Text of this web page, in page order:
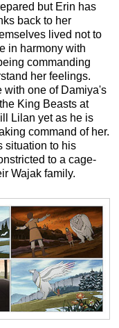
but Erin has
back to her
lived not to
in harmony with
commanding
her feelings.
with one of Damiya's
King Beasts at
Lilan yet as he is
command of her.
situation to his
to a cage-
Wajak family.